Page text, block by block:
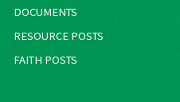
DOCUMENTS
RESOURCE POSTS
FAITH POSTS